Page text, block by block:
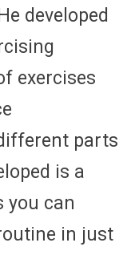
developed
exercises
parts
is a
you can
in just